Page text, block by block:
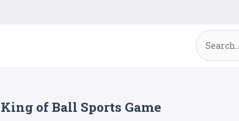
King of Ball Sports Game